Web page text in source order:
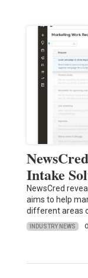
Intake
NewsCred
aims to help
different areas
INDUSTRY NEWS